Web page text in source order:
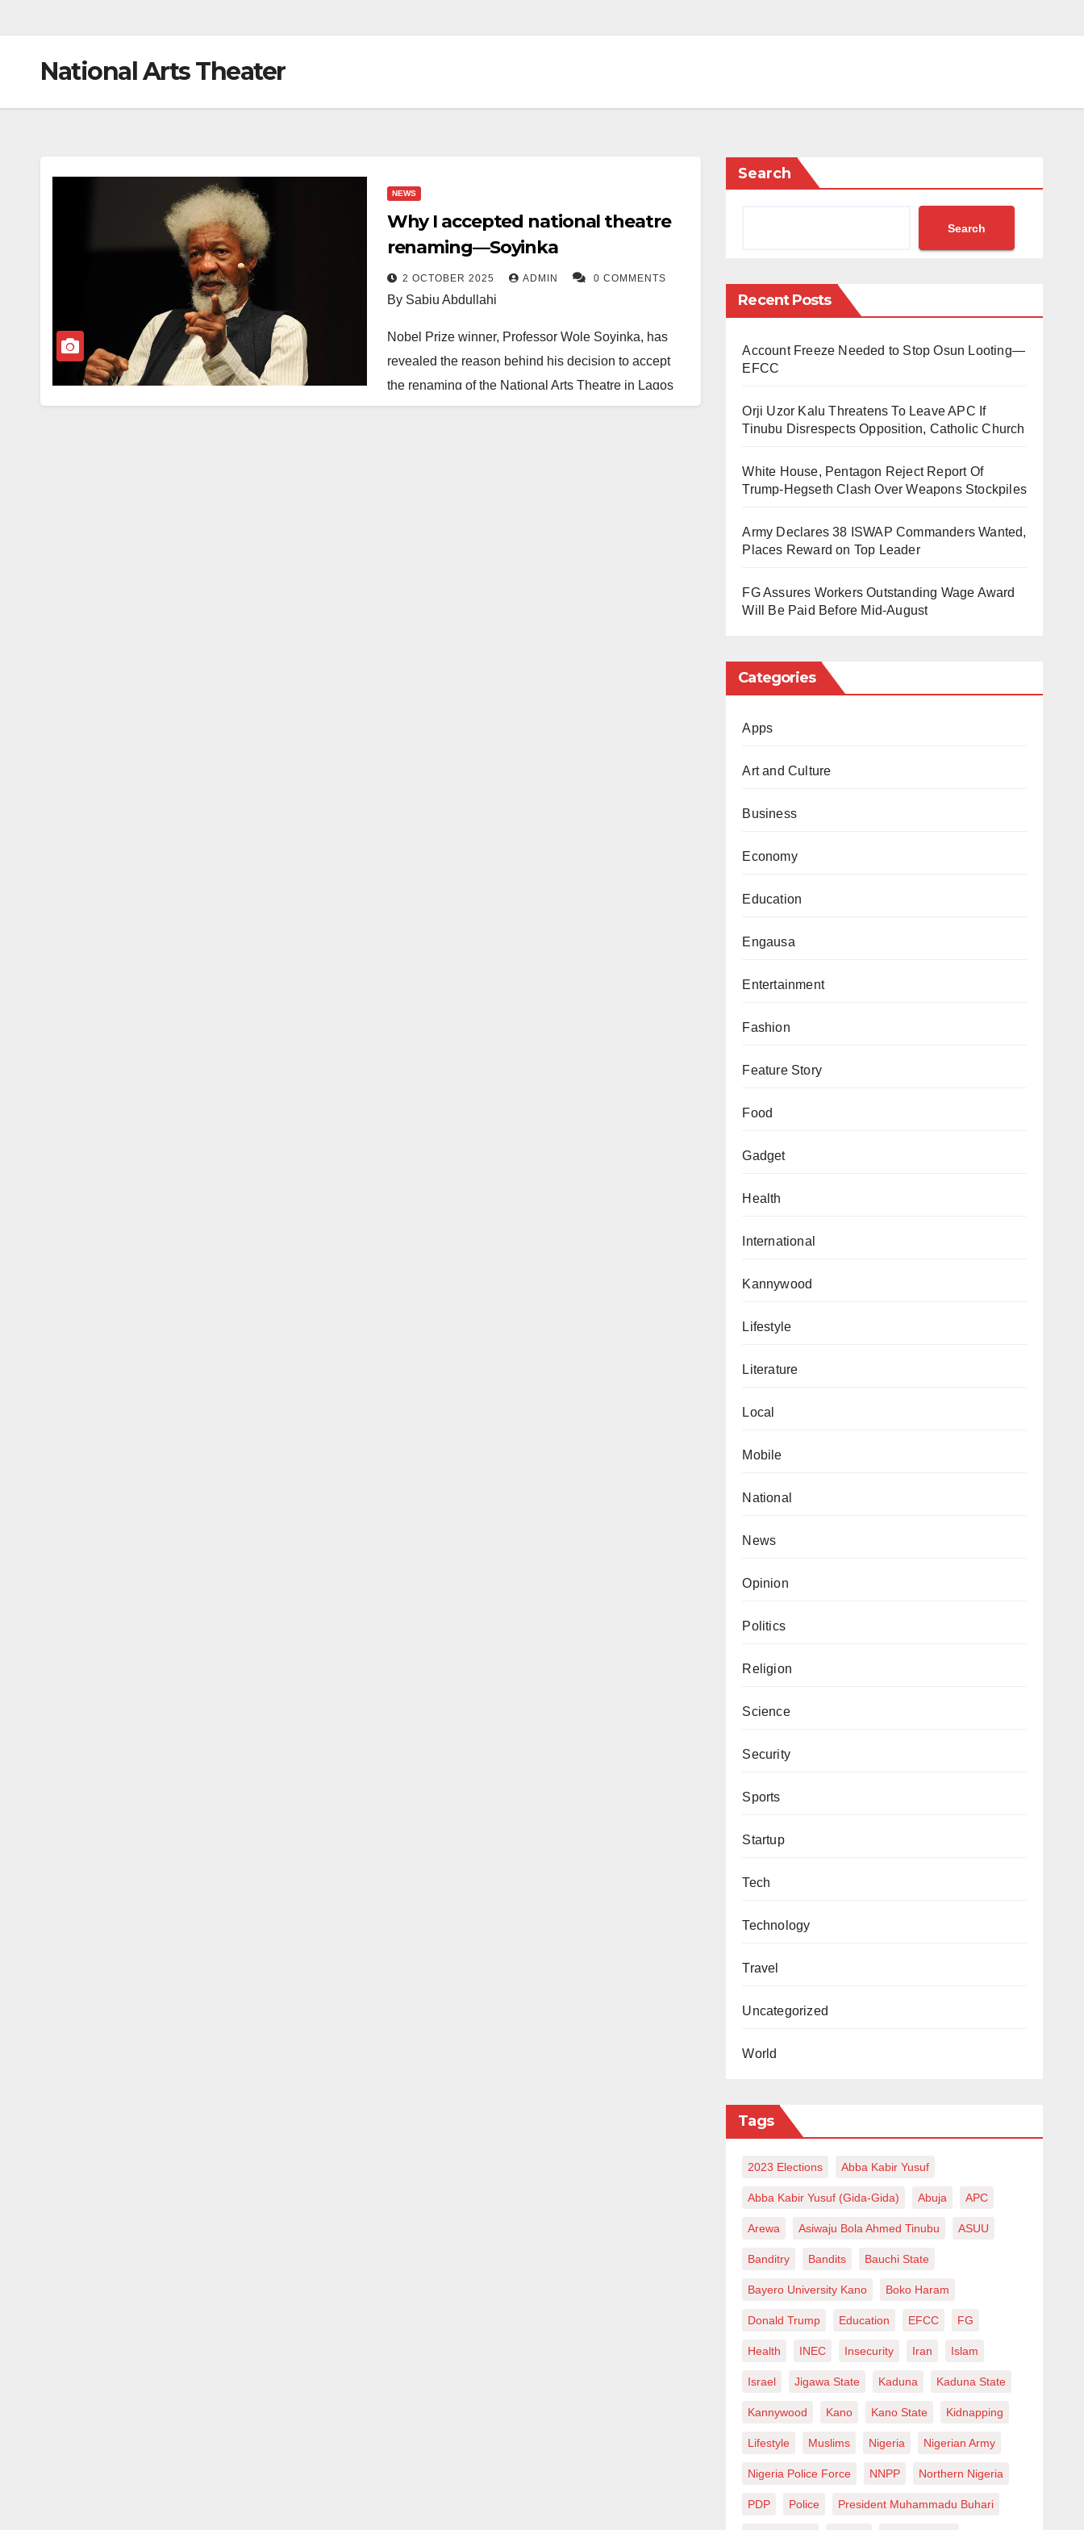
National Arts Theater
NEWS
Why I accepted national theatre
renaming—Soyinka
2 OCTOBER 2025 ADMIN 0 COMMENTS
By Sabiu Abdullahi
Nobel Prize winner, Professor Wole Soyinka, has
revealed the reason behind his decision to accept
the renaming of the National Arts Theatre in Lagos
after him.
Search
Search
Recent Posts
Account Freeze Needed to Stop Osun Looting—
EFCC
Orji Uzor Kalu Threatens To Leave APC If
Tinubu Disrespects Opposition, Catholic Church
White House, Pentagon Reject Report Of
Trump-Hegseth Clash Over Weapons Stockpiles
Army Declares 38 ISWAP Commanders Wanted,
Places Reward on Top Leader
FG Assures Workers Outstanding Wage Award
Will Be Paid Before Mid-August
Categories
Apps
Art and Culture
Business
Economy
Education
Engausa
Entertainment
Fashion
Feature Story
Food
Gadget
Health
International
Kannywood
Lifestyle
Literature
Local
Mobile
National
News
Opinion
Politics
Religion
Science
Security
Sports
Startup
Tech
Technology
Travel
Uncategorized
World
Tags
2023 Elections Abba Kabir Yusuf
Abba Kabir Yusuf (Gida-Gida) Abuja APC
Arewa Asiwaju Bola Ahmed Tinubu ASUU
Banditry Bandits Bauchi State
Bayero University Kano Boko Haram
Donald Trump Education EFCC FG
Health INEC Insecurity Iran Islam
Israel Jigawa State Kaduna Kaduna State
Kannywood Kano Kano State Kidnapping
Lifestyle Muslims Nigeria Nigerian Army
Nigeria Police Force NNPP Northern Nigeria
PDP Police President Muhammadu Buhari